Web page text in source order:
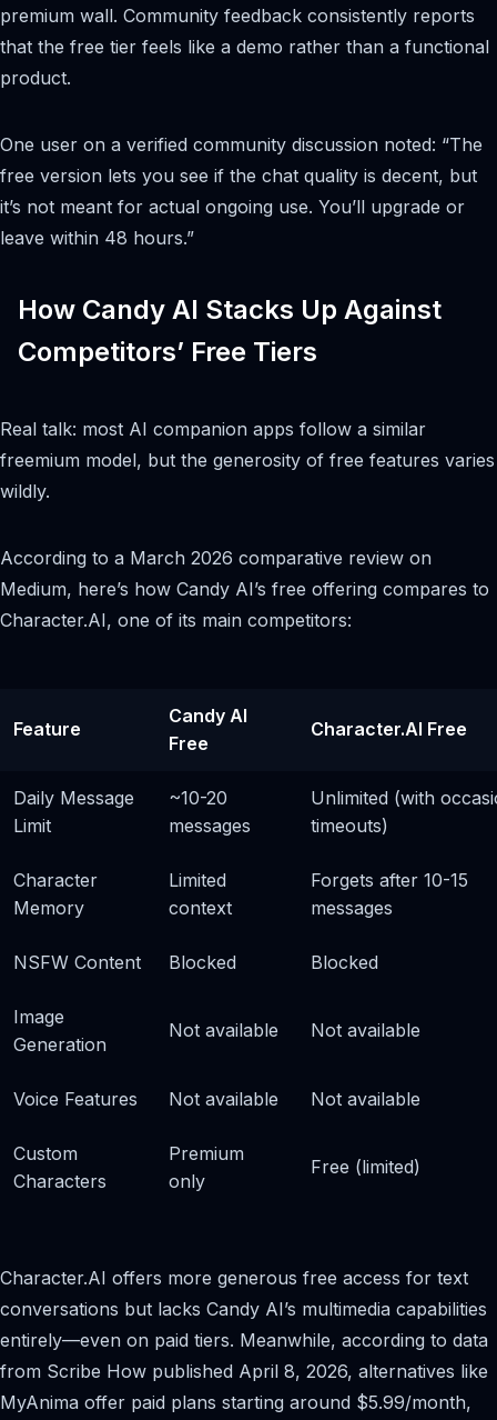
premium wall. Community feedback consistently reports
that the free tier feels like a demo rather than a functional
product.
One user on a verified community discussion noted: “The
free version lets you see if the chat quality is decent, but
it’s not meant for actual ongoing use. You’ll upgrade or
leave within 48 hours.”
How Candy AI Stacks Up Against
Competitors’ Free Tiers
Real talk: most AI companion apps follow a similar
freemium model, but the generosity of free features varies
wildly.
According to a March 2026 comparative review on
Medium, here’s how Candy AI’s free offering compares to
Character.AI, one of its main competitors:
Feature
Candy AI
Free
Character.AI Free
Daily Message
Limit
~10-20
messages
Unlimited (with
timeouts)
Character
Memory
Limited
context
Forgets after 10-15
messages
NSFW Content Blocked Blocked
Image
Generation
Not available Not available
Voice Features Not available Not available
Custom
Characters
Premium
only
Free (limited)
Character.AI offers more generous free access for text
conversations but lacks Candy AI’s multimedia capabilities
entirely—even on paid tiers. Meanwhile, according to data
from Scribe How published April 8, 2026, alternatives like
MyAnima offer paid plans starting around $5.99/month,